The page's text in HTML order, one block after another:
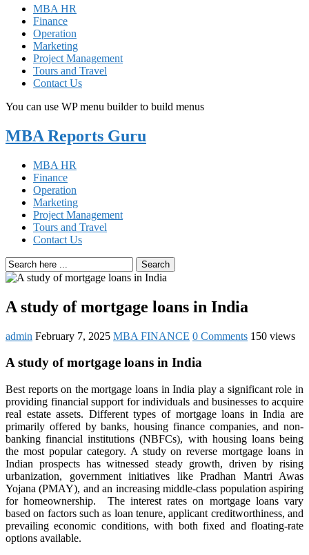
MBA HR
Finance
Operation
Marketing
Project Management
Tours and Travel
Contact Us
You can use WP menu builder to build menus
MBA Reports Guru
MBA HR
Finance
Operation
Marketing
Project Management
Tours and Travel
Contact Us
Search
A study of mortgage loans in India
admin February 7, 2025 MBA FINANCE 0 Comments 150 views
A study of mortgage loans in India
Best reports on the mortgage loans in India play a significant role in
providing financial support for individuals and businesses to acquire
real estate assets. Different types of mortgage loans in India are
primarily offered by banks, housing finance companies, and non-
banking financial institutions (NBFCs), with housing loans being
the most popular category. A study on reverse mortgage loans in
Indian prospects has witnessed steady growth, driven by rising
urbanization, government initiatives like Pradhan Mantri Awas
Yojana (PMAY), and an increasing middle-class population aspiring
for homeownership. The interest rates on mortgage loans vary
based on factors such as loan tenure, applicant creditworthiness, and
prevailing economic conditions, with both fixed and floating-rate
options available.